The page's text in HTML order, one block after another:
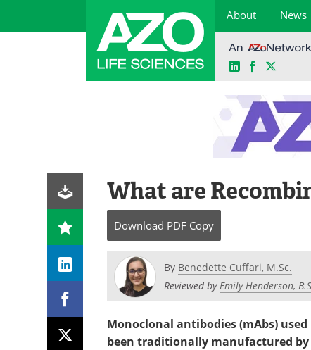
About News
LinkedInFacebook
What are
Download PDF Copy
By Benedette Cuffari, M.Sc.
Reviewed byEmily Henderson,
Monoclonal antibodies (mAbs)
been traditionally manufactured